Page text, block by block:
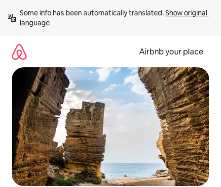
content
Some info has been automatically translated. Show original
language
Airbnb your place